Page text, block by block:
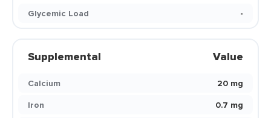
Glycemic Load
-
Supplemental Value
Calcium
20 mg
Iron
0.7 mg